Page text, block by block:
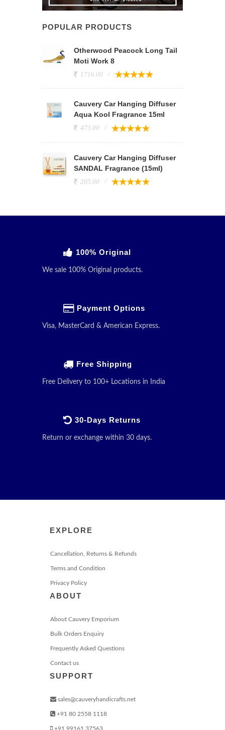
POPULAR PRODUCTS
Otherwood Peacock Long Tail
Moti Work 8
1716.00
Cauvery Car Hanging Diffuser
Aqua Kool Fragrance 15ml
473.00
Cauvery Car Hanging Diffuser
SANDAL Fragrance (15ml)
205.00
100% Original
We sale 100% Original products.
Payment Options
Visa, MasterCard & American Express.
Free Shipping
Free Delivery to 100+ Locations in India
30-Days Returns
Return or exchange within 30 days.
EXPLORE
Cancellation, Returns & Refunds
Terms and Condition
Privacy Policy
ABOUT
About Cauvery Emporium
Bulk Orders Enquiry
Frequently Asked Questions
Contact us
SUPPORT
sales@cauveryhandicrafts.net
+91 80 2558 1118
+91 99161 37563